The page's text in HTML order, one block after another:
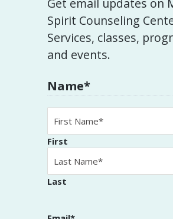
Get email updates on
Spirit Counseling
Services, classes,
and events.
Name*
First
Last